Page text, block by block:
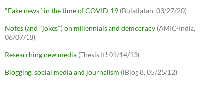
"Fake news" in the time of COVID-19 (Bulatlatan, 03/27/20)
Notes (and "jokes") on millennials and democracy (AMIC-India,
06/07/18)
Researching new media (Thesis It! 01/14/13)
Blogging, social media and journalism (iBlog 8, 05/25/12)